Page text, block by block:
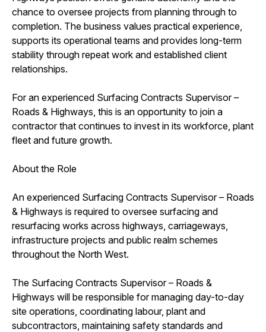
chance to oversee projects from planning through to
completion. The business values practical experience,
supports its operational teams and provides long-term
stability through repeat work and established client
relationships.
For an experienced Surfacing Contracts Supervisor –
Roads & Highways, this is an opportunity to join a
contractor that continues to invest in its workforce, plant
fleet and future growth.
About the Role
An experienced Surfacing Contracts Supervisor – Roads
& Highways is required to oversee surfacing and
resurfacing works across highways, carriageways,
infrastructure projects and public realm schemes
throughout the North West.
The Surfacing Contracts Supervisor – Roads &
Highways will be responsible for managing day-to-day
site operations, coordinating labour, plant and
subcontractors, maintaining safety standards and